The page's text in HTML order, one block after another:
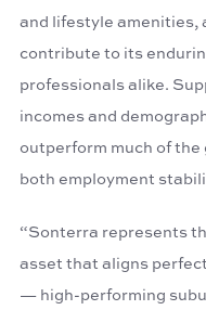
and lifestyle amenities,
contribute to its
professionals alike.
incomes and
outperform much of
both employment
“Sonterra represents
asset that aligns
— high-performing